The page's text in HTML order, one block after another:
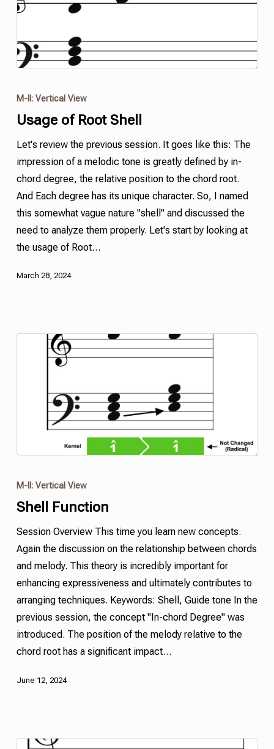
M-II: Vertical View
Usage of RootShell
Let's review the previous session. It goes like this: The
impression of a melodic tone is greatly defined by in-
chord degree, the relative position to the chord root.
And Each degree has its unique character. So, I named
this somewhat vague nature "shell "and discussed the
need to analyze them properly. Let's start by looking at
the usage of Root…
March 28, 2024
M-II: Vertical View
Shell Function
Session Overview This time you learn new concepts.
Again the discussion on the relationship between chords
and melody. This theory is incredibly important for
enhancing expressiveness and ultimately contributes to
arranging techniques. Keywords: Shell Guide tone In the
previous session, the concept "In-chord Degree" was
introduced. The position of the melody relative to the
chord root has a significant impact…
June 12, 2024